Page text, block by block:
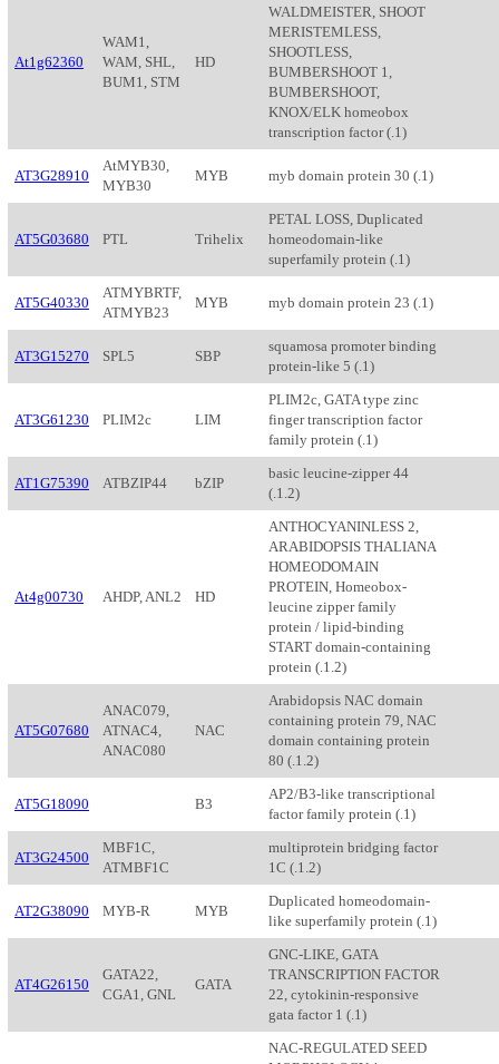
At1g62360
WAM1,
WAM, SHL,
BUM1, STM
HD
WALDMEISTER, SHOOT
MERISTEMLESS,
SHOOTLESS,
BUMBERSHOOT 1,
BUMBERSHOOT,
KNOX/ELK homeobox
transcription factor (.1)
AT3G28910
AtMYB30,
MYB30
MYB myb domain protein 30 (.1)
AT5G03680 PTL Trihelix
PETAL LOSS, Duplicated
homeodomain-like
superfamily protein (.1)
AT5G40330
ATMYBRTF,
ATMYB23
MYB myb domain protein 23 (.1)
AT3G15270 SPL5 SBP
squamosa promoter binding
protein-like 5 (.1)
AT3G61230 PLIM2c LIM
PLIM2c, GATA type zinc
finger transcription factor
family protein (.1)
AT1G75390 ATBZIP44 bZIP
basic leucine-zipper 44
(.1.2)
At4g00730 AHDP, ANL2 HD
ANTHOCYANINLESS 2,
ARABIDOPSIS THALIANA
HOMEODOMAIN
PROTEIN, Homeobox-
leucine zipper family
protein / lipid-binding
START domain-containing
protein (.1.2)
AT5G07680
ANAC079,
ATNAC4,
ANAC080
NAC
Arabidopsis NAC domain
containing protein 79, NAC
domain containing protein
80 (.1.2)
AT5G18090 B3
AP2/B3-like transcriptional
factor family protein (.1)
AT3G24500
MBF1C,
ATMBF1C
multiprotein bridging factor
1C (.1.2)
AT2G38090 MYB-R MYB
Duplicated homeodomain-
like superfamily protein (.1)
AT4G26150
GATA22,
CGA1, GNL
GATA
GNC-LIKE, GATA
TRANSCRIPTION FACTOR
22, cytokinin-responsive
gata factor 1 (.1)
NAC-REGULATED SEED